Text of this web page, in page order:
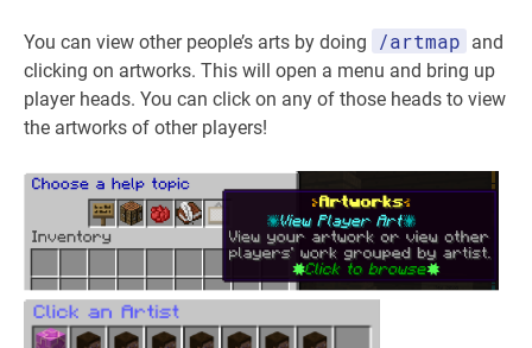
You can view other people’s arts by doing /artmap and
clicking on artworks. This will open a menu and bring up
player heads. You can click on any of those heads to view
the artworks of other players!